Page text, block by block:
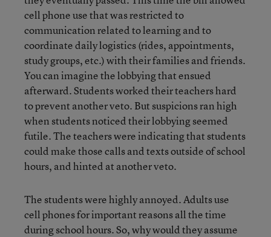
cell phone use that was restricted to
communication related to learning and to
coordinate daily logistics (rides, appointments,
study groups, etc.) with their families and friends.
You can imagine the lobbying that ensued
afterward. Students worked their teachers hard
to prevent another veto. But suspicions ran high
when students noticed their lobbying seemed
futile. The teachers were indicating that students
could make those calls and texts outside of school
hours, and hinted at another veto.
The students were highly annoyed. Adults use
cell phones for important reasons all the time
during school hours. So, why would they assume